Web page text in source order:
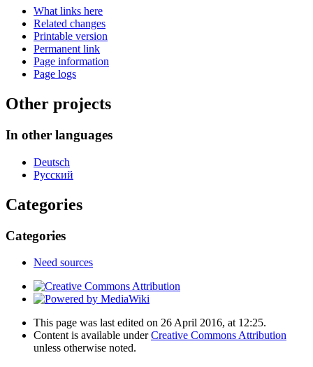
What links here
Related changes
Printable version
Permanent link
Page information
Page logs
Other projects
In other languages
Deutsch
Русский
Categories
Categories
Need sources
This page was last edited on 26 April 2016, at 12:25.
Content is available underCreative Commons Attribution
unless otherwise noted.